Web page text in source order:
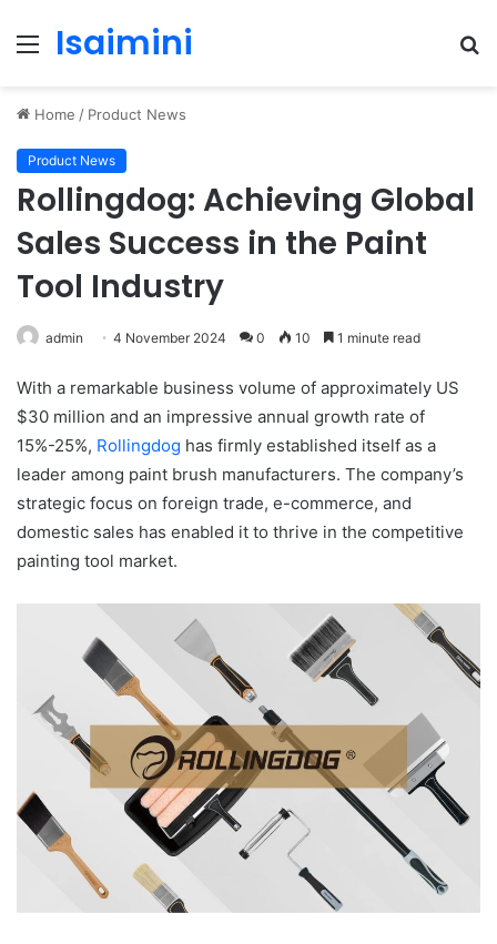
MenuIsaimini
Home / Product News
Product News
Rollingdog: Achieving Global
Sales Success in the Paint
Tool Industry
admin 4 November 2024 0 10 1 minute read
With a remarkable business volume of approximately US
$30 million and an impressive annual growth rate of
15%-25%, Rollingdog has firmly established itself as a
leader among paint brush manufacturers. The company’s
strategic focus on foreign trade, e-commerce, and
domestic sales has enabled it to thrive in the competitive
painting tool market.